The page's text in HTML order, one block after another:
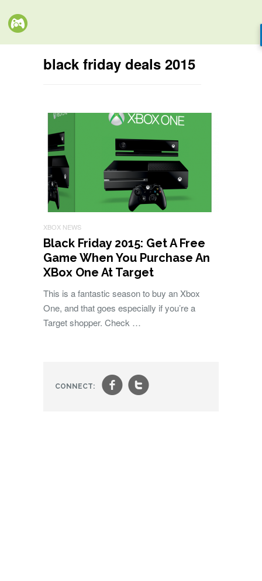
black friday deals 2015
XBOX NEWS
Black Friday 2015: Get A Free
Game When You Purchase An
XBox One At Target
This is a fantastic season to buy an Xbox
One, and that goes especially if you’re a
Target shopper. Check …
CONNECT: ft